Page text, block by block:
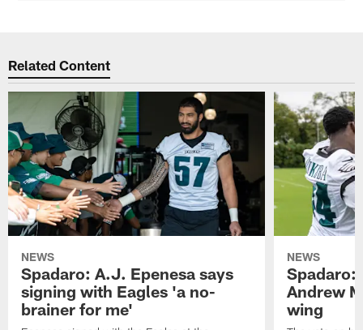
Related Content
NEWS
Spadaro: A.J. Epenesa says
signing with Eagles 'a no-
brainer for me'
NEWS
Spadaro:
Andrew
wing